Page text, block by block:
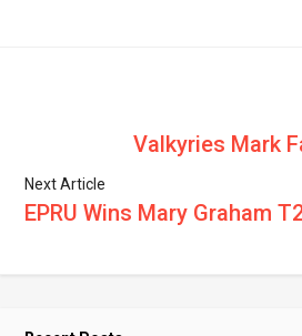
Valkyries Mark
Next Article
EPRU Wins Mary Graham